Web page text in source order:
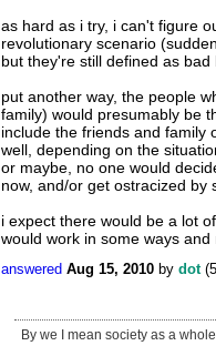
as hard as i try, i can't figure
revolutionary scenario
but they're still defined as
put another way, the people
family) would presumably be
include the friends and family
well, depending on the
or maybe, no one would
now, and/or get ostracized by
i expect there would be a lot
would work in some ways and
answered Aug 15, 2010 by dot (
By we I mean society as a